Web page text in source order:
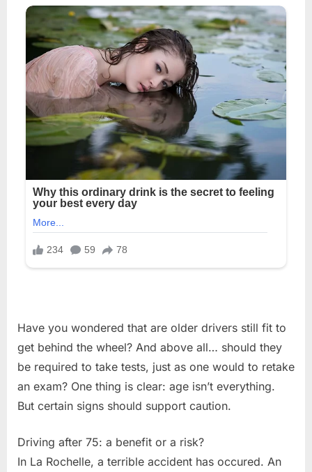
Have you wondered that are older drivers still fit to
get behind the wheel? And above all… should they
be required to take tests, just as one would to retake
an exam? One thing is clear: age isn’t everything.
But certain signs should support caution.
Driving after 75: a benefit or a risk?
In La Rochelle, a terrible accident has occured. An